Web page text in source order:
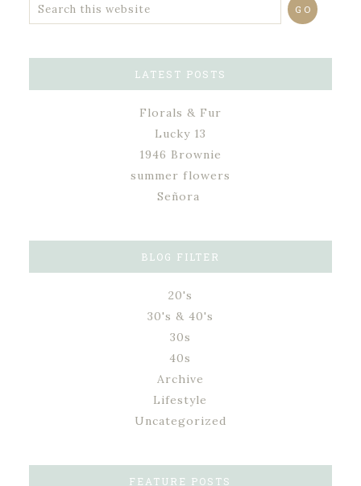
LATEST POSTS
Florals & Fur
Lucky 13
1946 Brownie
summer flowers
Señora
BLOG FILTER
20's
30's & 40's
30s
40s
Archive
Lifestyle
Uncategorized
FEATURE POSTS